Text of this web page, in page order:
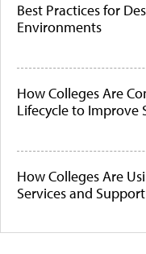
Best Practices for
Environments
How Colleges Are
Lifecycle to Improve
How Colleges Are
Services and